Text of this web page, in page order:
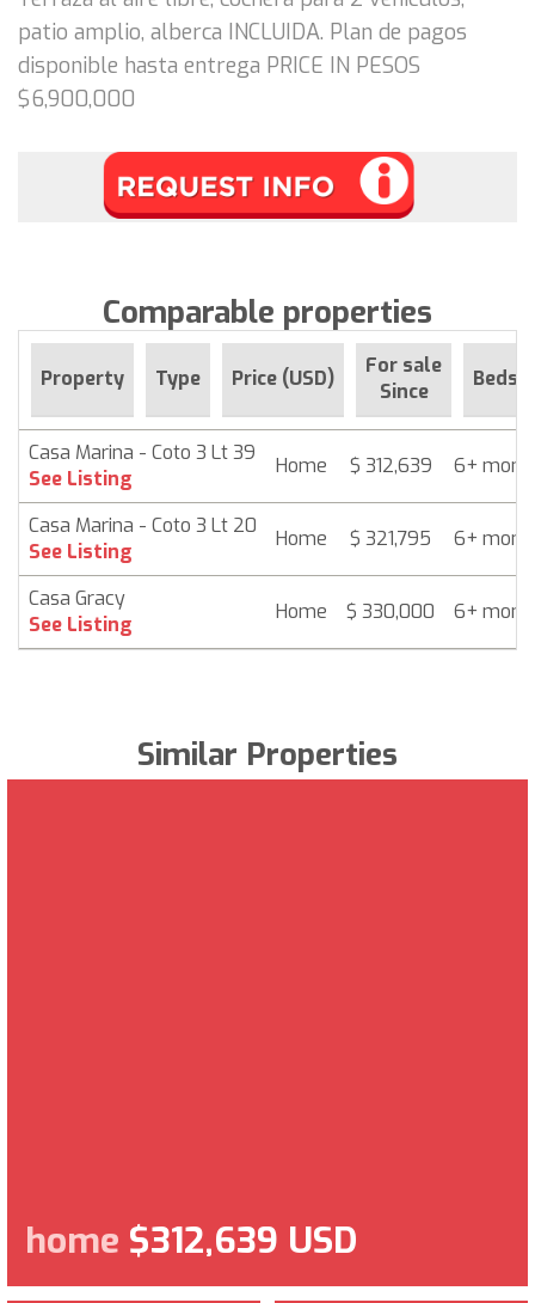
patio amplio, alberca INCLUIDA. Plan de pagos
disponible hasta entrega PRICE IN PESOS
$6,900,000
Comparable properties
Property Type Price (USD)
For sale
Since
Beds
Casa Marina - Coto 3 Lt 39
See Listing
Home $ 312,639 6+
Casa Marina - Coto 3 Lt 20
See Listing
Home $ 321,795 6+
Casa Gracy
See Listing
Home $ 330,000 6+
Similar Properties
home $312,639 USD